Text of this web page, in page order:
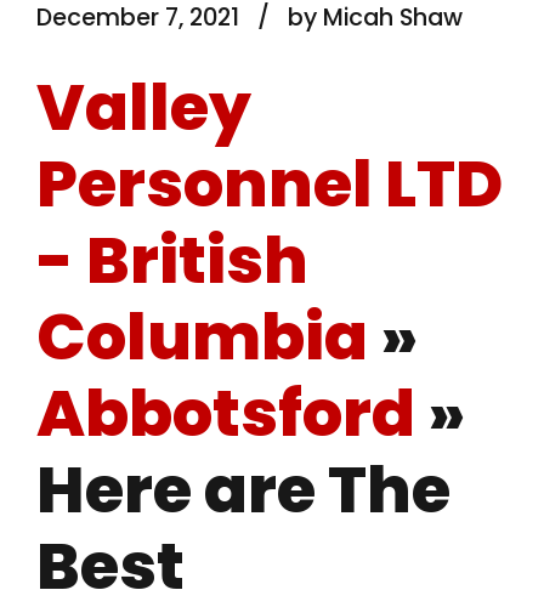
December 7, 2021 by Micah Shaw
Valley
Personnel LTD
- British
Columbia »
Abbotsford »
Here are The
Best